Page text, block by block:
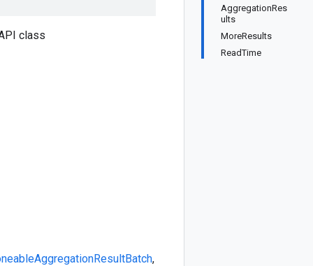
AggregationRes
ults
MoreResults
ReadTime
class
AggregationResultBatch,